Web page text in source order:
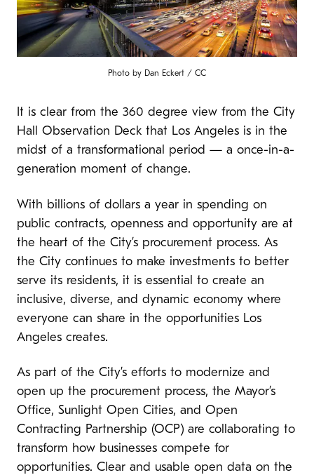
Photo by Dan Eckert / CC
It is clear from the 360 degree view from the City
Hall Observation Deck that Los Angeles is in the
midst of a transformational period — a once-in-a-
generation moment of change.
With billions of dollars a year in spending on
public contracts, openness and opportunity are at
the heart of the City’s procurement process. As
the City continues to make investments to better
serve its residents, it is essential to create an
inclusive, diverse, and dynamic economy where
everyone can share in the opportunities Los
Angeles creates.
As part of the City’s efforts to modernize and
open up the procurement process, the Mayor’s
Office, Sunlight Open Cities, and Open
Contracting Partnership (OCP) are collaborating to
transform how businesses compete for
opportunities. Clear and usable open data on the